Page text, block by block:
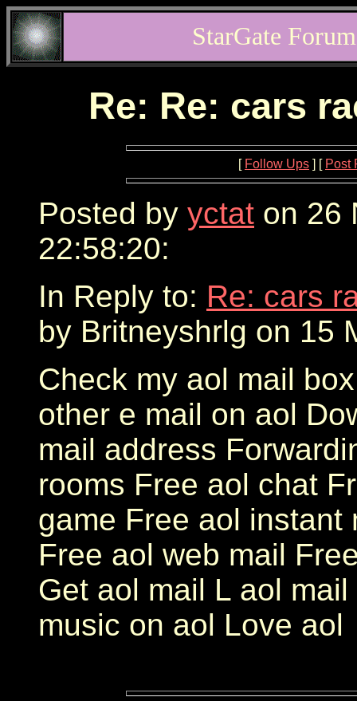
StarGate
Re: Re: cars
[ Follow Ups ] [ Post
Posted by yctat on 26
22:58:20:
In Reply to: Re: cars
by Britneyshrlg on 15
Check my aol mail
other e mail on aol
mail address
rooms Free aol chat
game Free aol instant
Free aol web mail
Get aol mail L aol
music on aol Love aol